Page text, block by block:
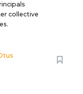
collective